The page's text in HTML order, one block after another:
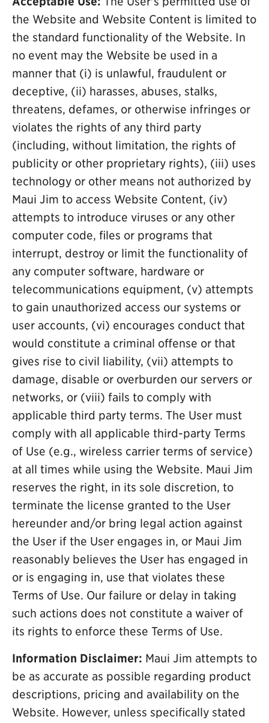
the Website and Website Content is limited to
the standard functionality of the Website. In
no event may the Website be used in a
manner that (i) is unlawful, fraudulent or
deceptive, (ii) harasses, abuses, stalks,
threatens, defames, or otherwise infringes or
violates the rights of any third party
(including, without limitation, the rights of
publicity or other proprietary rights), (iii) uses
technology or other means not authorized by
Maui Jim to access Website Content, (iv)
attempts to introduce viruses or any other
computer code, files or programs that
interrupt, destroy or limit the functionality of
any computer software, hardware or
telecommunications equipment, (v) attempts
to gain unauthorized access our systems or
user accounts, (vi) encourages conduct that
would constitute a criminal offense or that
gives rise to civil liability, (vii) attempts to
damage, disable or overburden our servers or
networks, or (viii) fails to comply with
applicable third party terms. The User must
comply with all applicable third-party Terms
of Use (e.g., wireless carrier terms of service)
at all times while using the Website. Maui Jim
reserves the right, in its sole discretion, to
terminate the license granted to the User
hereunder and/or bring legal action against
the User if the User engages in, or Maui Jim
reasonably believes the User has engaged in
or is engaging in, use that violates these
Terms of Use. Our failure or delay in taking
such actions does not constitute a waiver of
its rights to enforce these Terms of Use.
Information Disclaimer: Maui Jim attempts to
be as accurate as possible regarding product
descriptions, pricing and availability on the
Website. However, unless specifically stated